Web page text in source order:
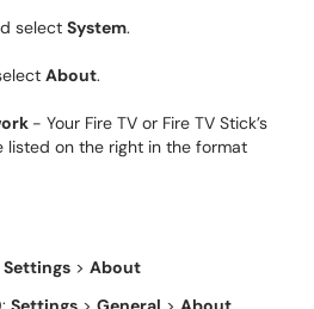
select System.
About.
- Your Fire TV or Fire TV Stick’s
listed on the right in the format
Settings > About